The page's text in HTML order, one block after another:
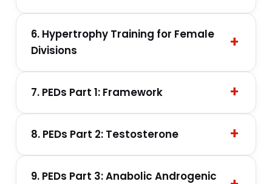
6. Hypertrophy Training for Female
Divisions
7. PEDs Part 1: Framework
8. PEDs Part 2: Testosterone
9. PEDs Part 3: Anabolic Androgenic